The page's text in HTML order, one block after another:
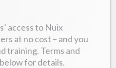
access to Nuix
at no cost – and you
training. Terms and
for details.